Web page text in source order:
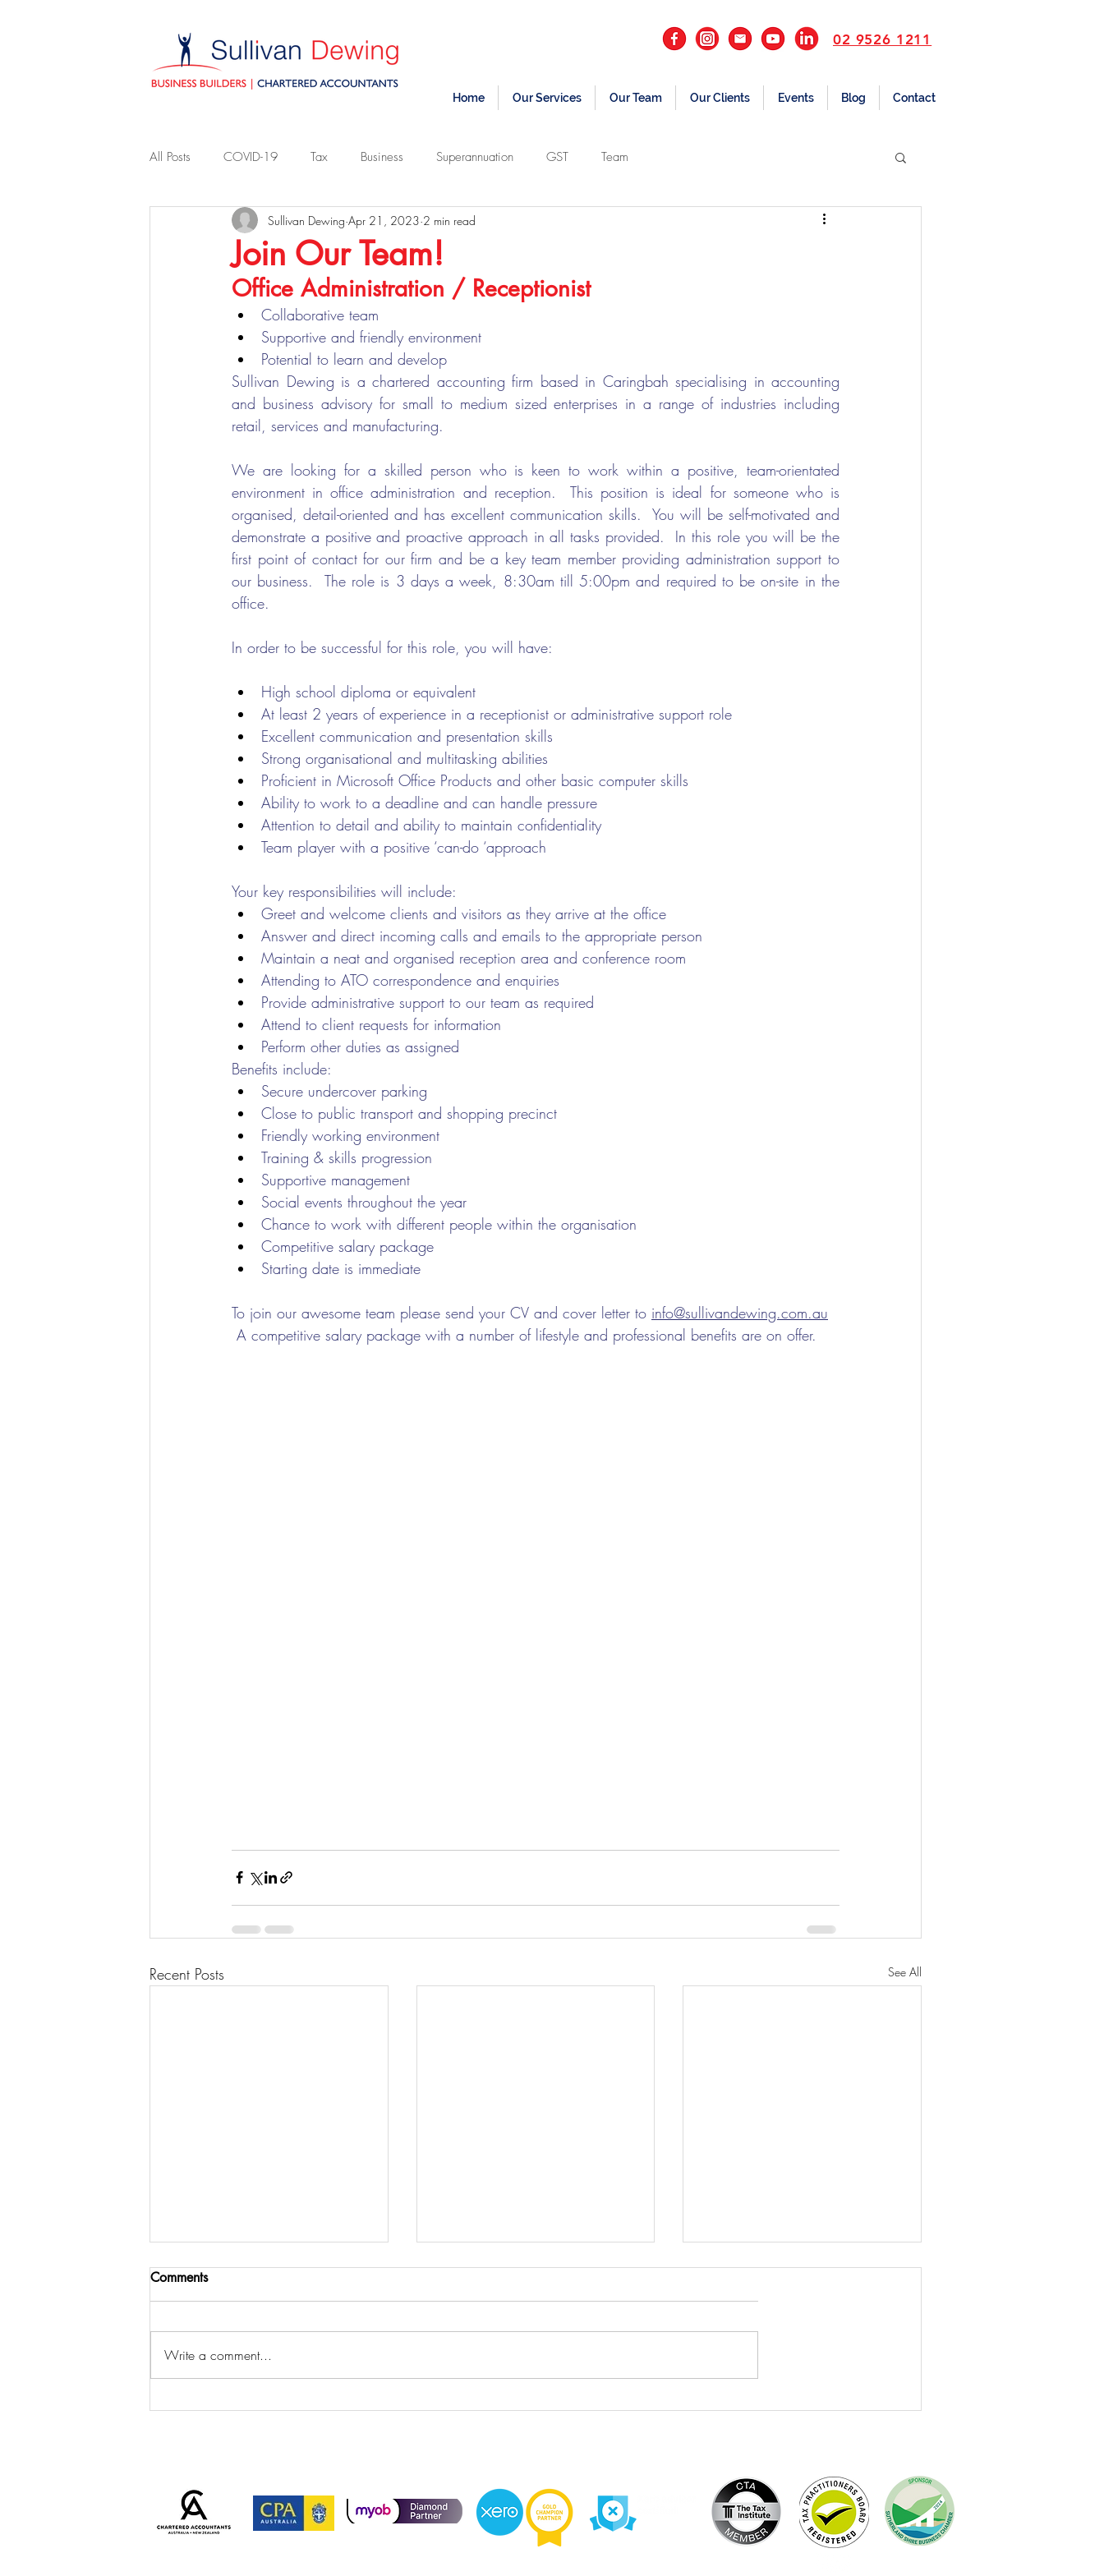
02 9526 1211
Home Our Services Our Team Our Clients Events Blog Contact
All Posts COVID-19 Tax Business Superannuation GST Team
Join Our Team!
Sullivan Dewing Apr 21, 2023 2 min read
Office Administration / Receptionist
Collaborative team
Supportive and friendly environment
Potential to learn and develop
Sullivan Dewing is a chartered accounting firm based in Caringbah specialising in accounting
and business advisory for small to medium sized enterprises in a range of industries including
retail, services and manufacturing.
We are looking for a skilled person who is keen to work within a positive, team-orientated
environment in office administration and reception.  This position is ideal for someone who is
organised, detail-oriented and has excellent communication skills.  You will be self-motivated and
demonstrate a positive and proactive approach in all tasks provided.  In this role you will be the
first point of contact for our firm and be a key team member providing administration support to
our business.  The role is 3 days a week, 8:30am till 5:00pm and required to be on-site in the
office.
In order to be successful for this role, you will have:
High school diploma or equivalent
At least 2 years of experience in a receptionist or administrative support role
Excellent communication and presentation skills
Strong organisational and multitasking abilities
Proficient in Microsoft Office Products and other basic computer skills
Ability to work to a deadline and can handle pressure
Attention to detail and ability to maintain confidentiality
Team player with a positive ‘can-do ‘approach
Your key responsibilities will include:
Greet and welcome clients and visitors as they arrive at the office
Answer and direct incoming calls and emails to the appropriate person
Maintain a neat and organised reception area and conference room
Attending to ATO correspondence and enquiries
Provide administrative support to our team as required
Attend to client requests for information
Perform other duties as assigned
Benefits include:
Secure undercover parking
Close to public transport and shopping precinct
Friendly working environment
Training & skills progression
Supportive management
Social events throughout the year
Chance to work with different people within the organisation
Competitive salary package
Starting date is immediate
To join our awesome team please send your CV and cover letter to info@sullivandewing.com.au
A competitive salary package with a number of lifestyle and professional benefits are on offer.
Recent Posts See All
Celebrating Terry Dewing
Comments
Write a comment...